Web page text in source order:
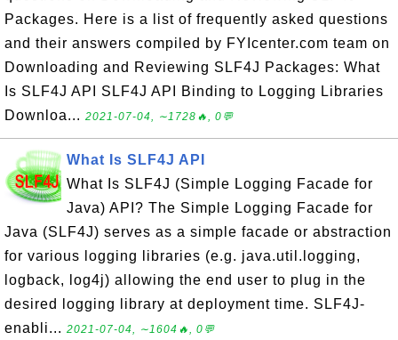
Packages. Here is a list of frequently asked questions
and their answers compiled by FYIcenter.com team on
Downloading and Reviewing SLF4J Packages: What
Is SLF4J API SLF4J API Binding to Logging Libraries
Downloa... 2021-07-04, ∼1728🔥, 0💬
What Is SLF4J API
What Is SLF4J (Simple Logging Facade for
Java) API? The Simple Logging Facade for
Java (SLF4J) serves as a simple facade or abstraction
for various logging libraries (e.g. java.util.logging,
logback, log4j) allowing the end user to plug in the
desired logging library at deployment time. SLF4J-
enabli... 2021-07-04, ∼1604🔥, 0💬